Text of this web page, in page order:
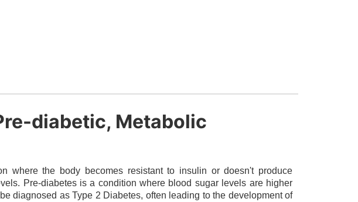
diabetic, Metabolic
where the body becomes resistant to insulin or doesn't produce
Pre-diabetes is a condition where blood sugar levels are higher
diagnosed as Type 2 Diabetes, often leading to the development of